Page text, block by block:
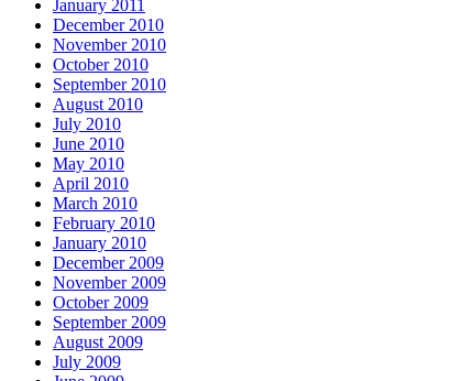
January 2011
December 2010
November 2010
October 2010
September 2010
August 2010
July 2010
June 2010
May 2010
April 2010
March 2010
February 2010
January 2010
December 2009
November 2009
October 2009
September 2009
August 2009
July 2009